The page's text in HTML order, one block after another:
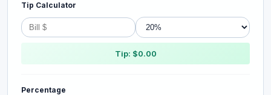
Tip Calculator
Tip: $0.00
Percentage